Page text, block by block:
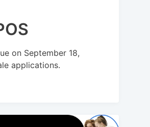
on September 18,
applications.